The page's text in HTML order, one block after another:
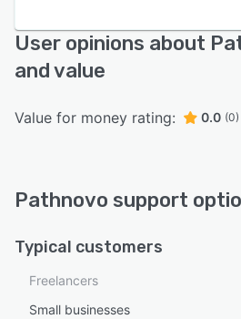
User opinions about
and value
Value for money rating: 0.0 (0)
Pathnovo support
Typical customers
Freelancers
Small businesses